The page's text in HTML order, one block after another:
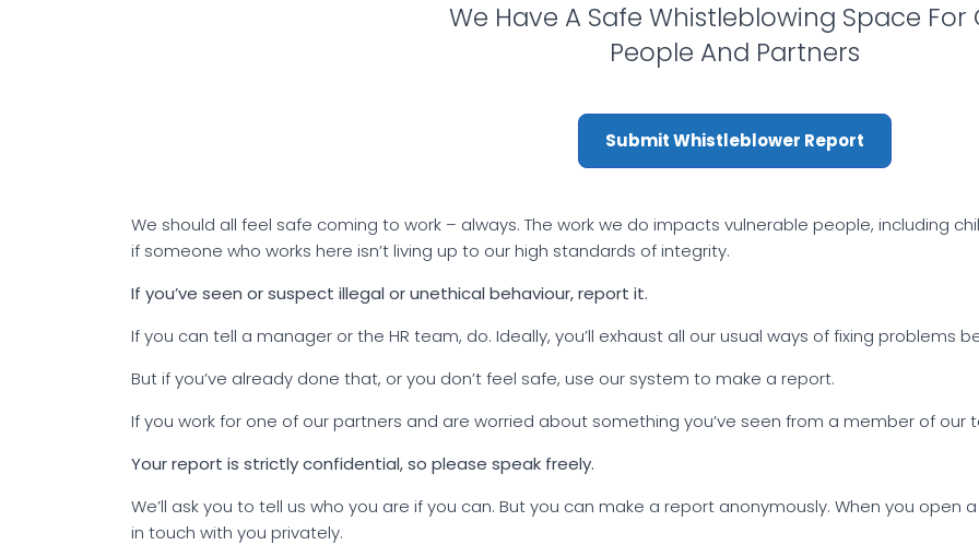
We Have A Safe Whistleblowing Space For
People And Partners
Submit Whistleblower Report
We should all feel safe coming to work – always. The work we do impacts vulnerable people, including
if someone who works here isn’t living up to our high standards of integrity.
If you’ve seen or suspect illegal or unethical behaviour, report it.
If you can tell a manager or the HR team, do. Ideally, you’ll exhaust all our usual ways of fixing problems
But if you’ve already done that, or you don’t feel safe, use our system to make a report.
If you work for one of our partners and are worried about something you’ve seen from a member of
Your report is strictly confidential, so please speak freely.
We’ll ask you to tell us who you are if you can. But you can make a report anonymously. When you
in touch with you privately.